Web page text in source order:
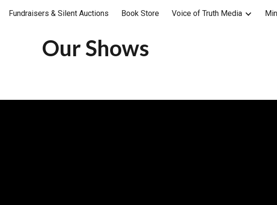
main content Skip to navigation
Fundraisers & Silent Auctions Book Store Voice of Truth Media
Our Shows